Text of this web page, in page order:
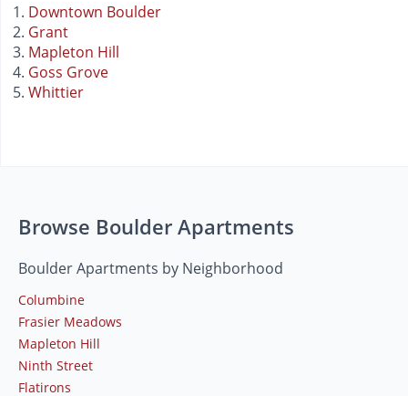
Downtown Boulder
Grant
Mapleton Hill
Goss Grove
Whittier
Browse Boulder Apartments
Boulder Apartments by Neighborhood
Columbine
Frasier Meadows
Mapleton Hill
Ninth Street
Flatirons